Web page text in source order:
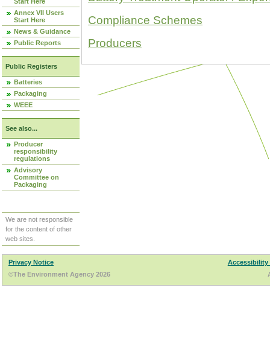
Annex VII Users
Start Here
News & Guidance
Public Reports
Public Registers
Batteries
Packaging
WEEE
See also...
Producer
responsibility
regulations
Advisory
Committee on
Packaging
We are not responsible
for the content of other
web sites.
Compliance Schemes
Producers
Privacy Notice
Accessibility
©The Environment Agency 2026